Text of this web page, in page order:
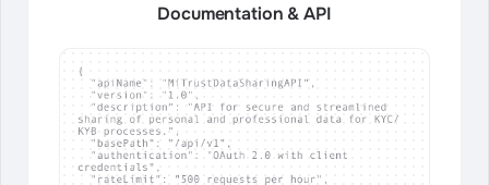
Documentation & API